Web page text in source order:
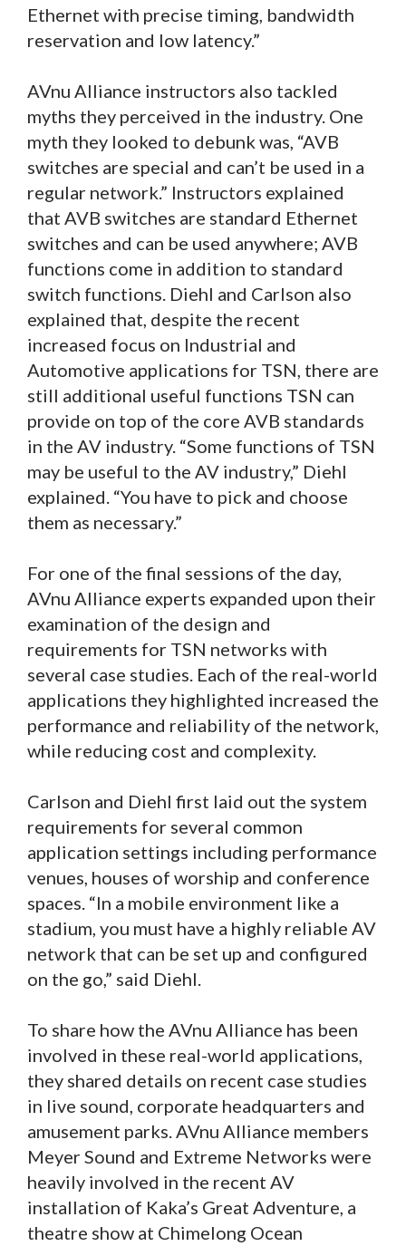
Ethernet with precise timing, bandwidth
reservation and low latency.”
AVnu Alliance instructors also tackled
myths they perceived in the industry. One
myth they looked to debunk was, “AVB
switches are special and can’t be used in a
regular network.” Instructors explained
that AVB switches are standard Ethernet
switches and can be used anywhere; AVB
functions come in addition to standard
switch functions. Diehl and Carlson also
explained that, despite the recent
increased focus on Industrial and
Automotive applications for TSN, there are
still additional useful functions TSN can
provide on top of the core AVB standards
in the AV industry. “Some functions of TSN
may be useful to the AV industry,” Diehl
explained. “You have to pick and choose
them as necessary.”
For one of the final sessions of the day,
AVnu Alliance experts expanded upon their
examination of the design and
requirements for TSN networks with
several case studies. Each of the real-world
applications they highlighted increased the
performance and reliability of the network,
while reducing cost and complexity.
Carlson and Diehl first laid out the system
requirements for several common
application settings including performance
venues, houses of worship and conference
spaces. “In a mobile environment like a
stadium, you must have a highly reliable AV
network that can be set up and configured
on the go,” said Diehl.
To share how the AVnu Alliance has been
involved in these real-world applications,
they shared details on recent case studies
in live sound, corporate headquarters and
amusement parks. AVnu Alliance members
Meyer Sound and Extreme Networks were
heavily involved in the recent AV
installation of Kaka’s Great Adventure, a
theatre show at Chimelong Ocean